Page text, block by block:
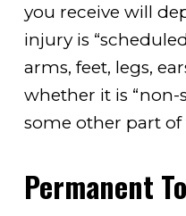
you receive will
injury is
arms, feet, legs,
whether it is “non-
some other part of
Permanent